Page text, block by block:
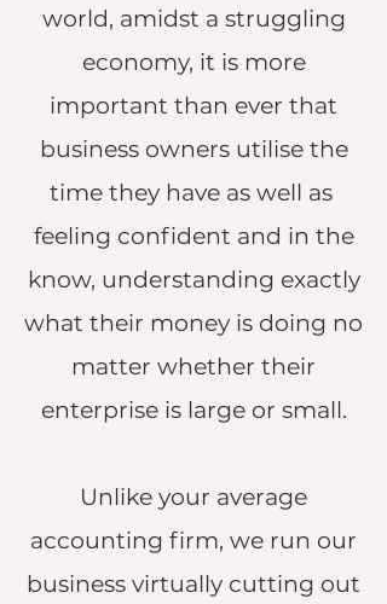
world, amidst a struggling
economy, it is more
important than ever that
business owners utilise the
time they have as well as
feeling confident and in the
know, understanding exactly
what their money is doing no
matter whether their
enterprise is large or small.
Unlike your average
accounting firm, we run our
business virtually cutting out